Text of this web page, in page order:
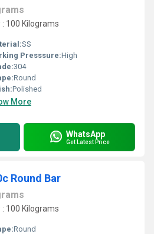
100 Kilograms
SS
Presssure:High
304
Round
Polished
More
WhatsApp
Get Latest Price
Round Bar
100 Kilograms
Round